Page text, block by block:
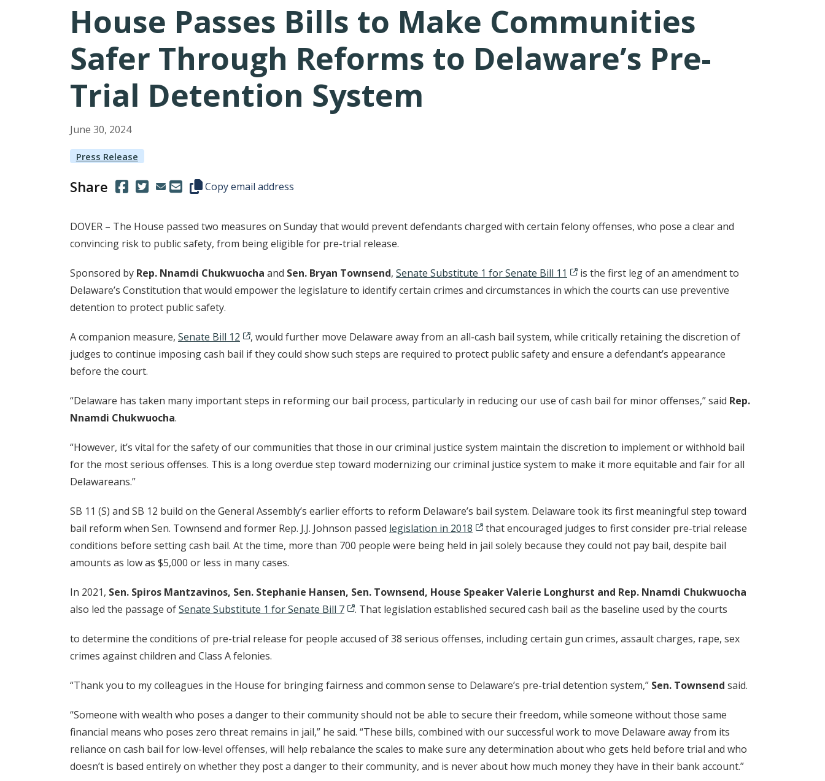
House Passes Bills to Make Communities
Safer Through Reforms to Delaware’s Pre-
Trial Detention System
June 30, 2024
Press Release
Share (Opens in a new window.)
(Opens in a new window.)
Copy this representative's email address to your clipboard.
Copy email address
DOVER – The House passed two measures on Sunday that would prevent defendants charged with certain felony offenses, who pose a clear and
convincing risk to public safety, from being eligible for pre-trial release.
Sponsored by Rep. Nnamdi Chukwuocha and Sen. Bryan Townsend, Senate Substitute 1 for Senate Bill 11
is the first leg of an amendment to
Delaware’s Constitution that would empower the legislature to identify certain crimes and circumstances in which the courts can use preventive
detention to protect public safety.
A companion measure, Senate Bill 12
, would further move Delaware away from an all-cash bail system, while critically retaining the discretion of
judges to continue imposing cash bail if they could show such steps are required to protect public safety and ensure a defendant’s appearance
before the court.
“Delaware has taken many important steps in reforming our bail process, particularly in reducing our use of cash bail for minor offenses,” said Rep.
Nnamdi Chukwuocha.
“However, it’s vital for the safety of our communities that those in our criminal justice system maintain the discretion to implement or withhold bail
for the most serious offenses. This is a long overdue step toward modernizing our criminal justice system to make it more equitable and fair for all
Delawareans.”
SB 11 (S) and SB 12 build on the General Assembly’s earlier efforts to reform Delaware’s bail system. Delaware took its first meaningful step toward
bail reform when Sen. Townsend and former Rep. J.J. Johnson passed legislation in 2018
that encouraged judges to first consider pre-trial release
conditions before setting cash bail. At the time, more than 700 people were being held in jail solely because they could not pay bail, despite bail
amounts as low as $5,000 or less in many cases.
In 2021, Sen. Spiros Mantzavinos, Sen. Stephanie Hansen, Sen. Townsend, House Speaker Valerie Longhurst and Rep. Nnamdi Chukwuocha
also led the passage ofSenate Substitute 1 for Senate Bill 7 . That legislation established secured cash bail as the baseline used by the courts
to determine the conditions of pre-trial release for people accused of 38 serious offenses, including certain gun crimes, assault charges, rape, sex
crimes against children and Class A felonies.
“Thank you to my colleagues in the House for bringing fairness and common sense to Delaware’s pre-trial detention system,” Sen. Townsend said.
“Someone with wealth who poses a danger to their community should not be able to secure their freedom, while someone without those same
financial means who poses zero threat remains in jail,” he said. “These bills, combined with our successful work to move Delaware away from its
reliance on cash bail for low-level offenses, will help rebalance the scales to make sure any determination about who gets held before trial and who
doesn’t is based entirely on whether they post a danger to their community, and is never about how much money they have in their bank account.”